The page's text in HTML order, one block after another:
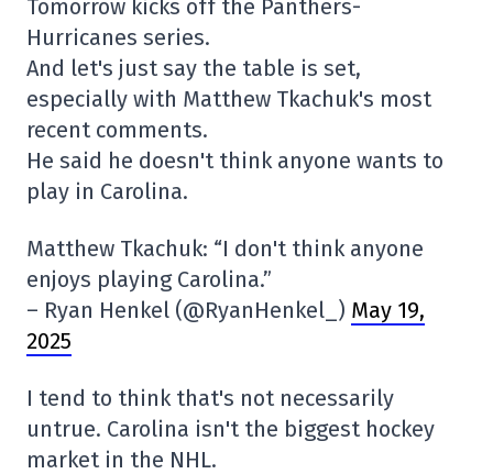
Tomorrow kicks off the Panthers-
Hurricanes series.
And let's just say the table is set,
especially with Matthew Tkachuk's most
recent comments.
He said he doesn't think anyone wants to
play in Carolina.
Matthew Tkachuk: “I don't think anyone
enjoys playing Carolina.”
– Ryan Henkel (@RyanHenkel_) May 19,
2025
I tend to think that's not necessarily
untrue. Carolina isn't the biggest hockey
market in the NHL.